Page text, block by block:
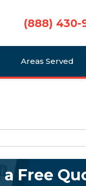
(888) 430-
Areas Served
Free